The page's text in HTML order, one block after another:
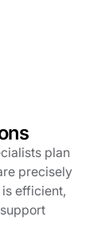
plan
precisely
efficient,